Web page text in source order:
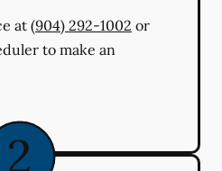
at (904) 292-1002 or
to make an